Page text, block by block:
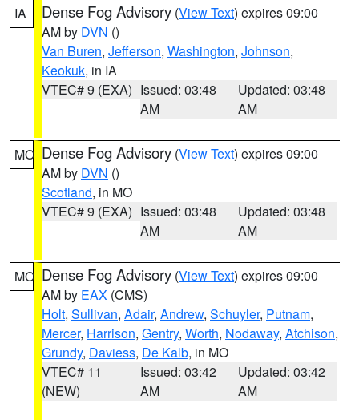
IA Dense Fog Advisory (View Text) expires 09:00
AM by DVN ()
Van Buren, Jefferson, Washington, Johnson,
Keokuk, in IA
VTEC# 9 (EXA) Issued: 03:48
AM
Updated: 03:48
AM
MO Dense Fog Advisory (View Text) expires 09:00
AM by DVN ()
Scotland, in MO
VTEC# 9 (EXA) Issued: 03:48
AM
Updated: 03:48
AM
MO Dense Fog Advisory (View Text) expires 09:00
AM by EAX (CMS)
Holt, Sullivan, Adair, Andrew, Schuyler, Putnam,
Mercer, Harrison, Gentry, Worth, Nodaway, Atchison,
Grundy, Daviess, De Kalb, in MO
VTEC# 11
(NEW)
Issued: 03:42
AM
Updated: 03:42
AM